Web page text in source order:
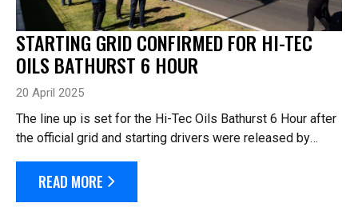
STARTING GRID CONFIRMED FOR HI-TEC
OILS BATHURST 6 HOUR
20 April 2025
The line up is set for the Hi-Tec Oils Bathurst 6 Hour after
the official grid and starting drivers were released by
starting line up, after t...
READ MORE